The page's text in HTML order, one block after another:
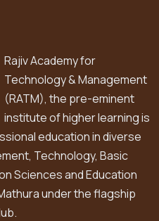
Rajiv Academy for
Technology & Management
(RATM), the pre-eminent
institute of higher learning is
education in diverse
Technology, Basic
Sciences and Education
under the flagship